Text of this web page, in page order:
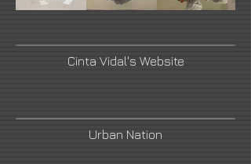
Cinta Vidal's Website
Urban Nation